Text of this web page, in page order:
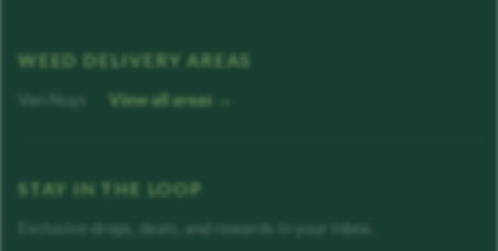
WEED DELIVERY AREAS
Van Nuys View all areas →
STAY IN THE LOOP
Exclusive drops, deals, and rewards in your inbox.